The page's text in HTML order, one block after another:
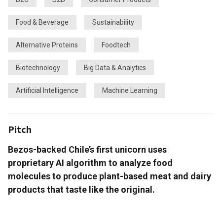
Food & Beverage Sustainability
Alternative Proteins Foodtech
Biotechnology Big Data & Analytics
Artificial Intelligence Machine Learning
Pitch
Bezos-backed Chile’s first unicorn uses
proprietary AI algorithm to analyze food
molecules to produce plant-based meat and dairy
products that taste like the original.